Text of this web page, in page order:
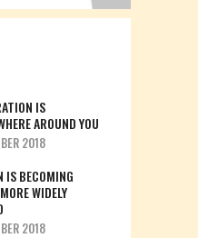
IS
AROUND YOU
2018
IS BECOMING
WIDELY
2018